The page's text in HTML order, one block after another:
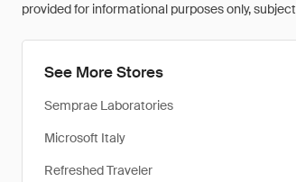
provided for informational purposes only,
See More Stores
Semprae Laboratories
Microsoft Italy
Refreshed Traveler